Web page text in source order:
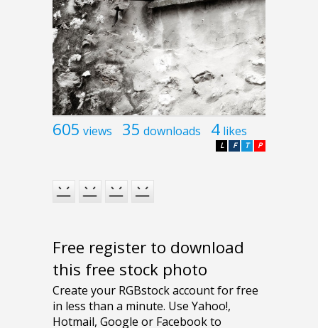
605 views 35 downloads 4 likes
P
T
F
L
Free register to download
this free stock photo